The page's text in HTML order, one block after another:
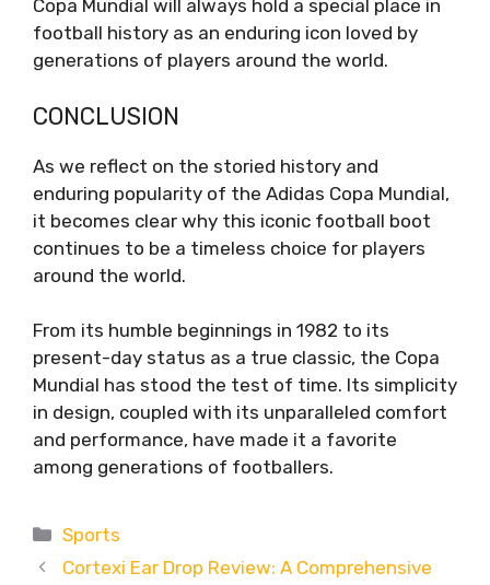
Copa Mundial will always hold a special place in
football history as an enduring icon loved by
generations of players around the world.
CONCLUSION
As we reflect on the storied history and
enduring popularity of the Adidas Copa Mundial,
it becomes clear why this iconic football boot
continues to be a timeless choice for players
around the world.
From its humble beginnings in 1982 to its
present-day status as a true classic, the Copa
Mundial has stood the test of time. Its simplicity
in design, coupled with its unparalleled comfort
and performance, have made it a favorite
among generations of footballers.
Categories
Sports
Cortexi Ear Drop Review: A Comprehensive